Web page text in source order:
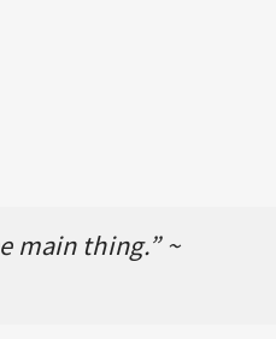
main thing.” ~